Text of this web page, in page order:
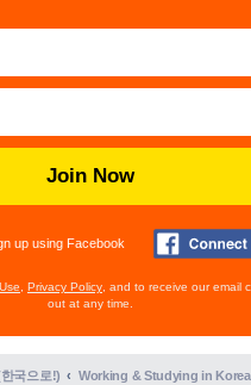
Join Now
up using Facebook
Privacy Policy , and to receive our email
out at any time.
국으로!) Working & Studying in